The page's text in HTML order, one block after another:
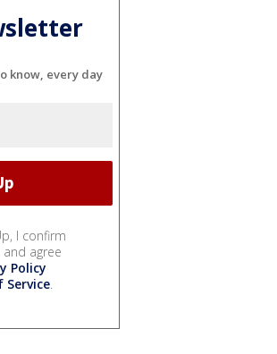
know, every day
I confirm
agree
Policy
Service.